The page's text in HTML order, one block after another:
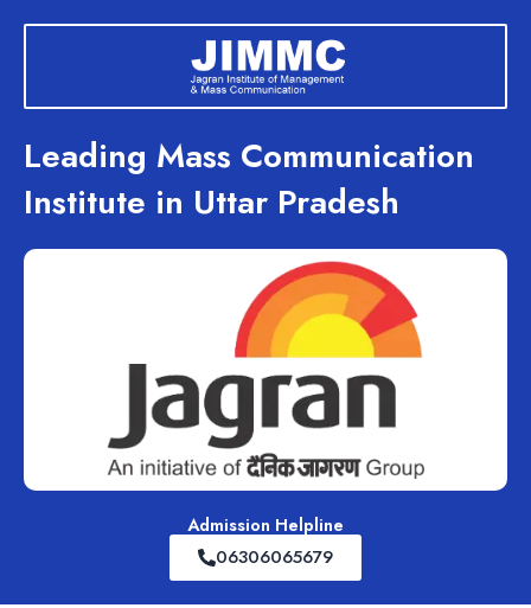
Leading Mass Communication
Institute in Uttar Pradesh
Admission Helpline
06306065679